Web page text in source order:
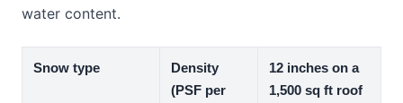
water content.
Snow type
Density
(PSF per
12 inches on a
1,500 sq ft roof